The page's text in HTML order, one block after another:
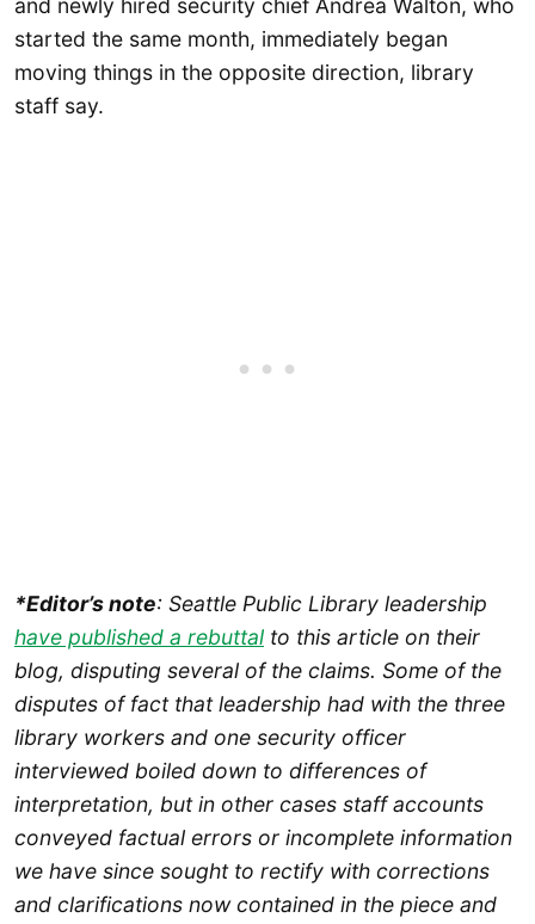
and newly hired security chief Andrea Walton, who
started the same month, immediately began
moving things in the opposite direction, library
staff say.
*Editor’s note: Seattle Public Library leadership
have published a rebuttal to this article on their
blog, disputing several of the claims. Some of the
disputes of fact that leadership had with the three
library workers and one security officer
interviewed boiled down to differences of
interpretation, but in other cases staff accounts
conveyed factual errors or incomplete information
we have since sought to rectify with corrections
and clarifications now contained in the piece and